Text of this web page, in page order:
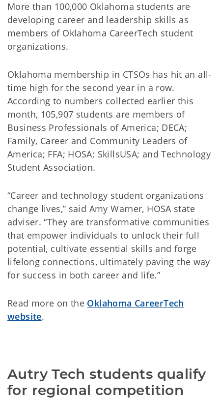
More than 100,000 Oklahoma students are
developing career and leadership skills as
members of Oklahoma CareerTech student
organizations.
Oklahoma membership in CTSOs has hit an all-
time high for the second year in a row.
According to numbers collected earlier this
month, 105,907 students are members of
Business Professionals of America; DECA;
Family, Career and Community Leaders of
America; FFA; HOSA; SkillsUSA; and Technology
Student Association.
“Career and technology student organizations
change lives,” said Amy Warner, HOSA state
adviser. “They are transformative communities
that empower individuals to unlock their full
potential, cultivate essential skills and forge
lifelong connections, ultimately paving the way
for success in both career and life.”
Read more on the Oklahoma CareerTech
website.
Autry Tech students qualify
for regional competition